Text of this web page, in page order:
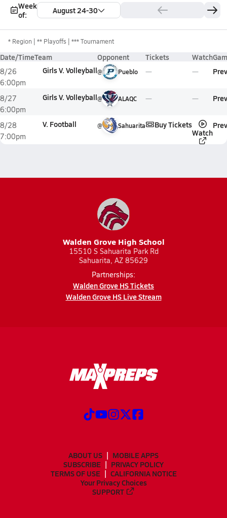
Week
of:
August 24-30
* Region ** Playoffs *** Tournament
Date/TimeTeam Opponent Tickets Watch
8/26
6:00pm
Girls V. Volleyball@ Pueblo
8/27
6:00pm
Girls V. Volleyball@ ALAQC
8/28
7:00pm
V. Football @ Sahuarita
Buy Tickets
Watch
Walden Grove High School
15510 S Sahuarita Park Rd
Sahuarita, AZ 85629
Partnerships:
Walden Grove HS Tickets
Walden Grove HS Live Stream
ABOUT US
MOBILE APPS
SUBSCRIBE
PRIVACY POLICY
TERMS OF USE
CALIFORNIA NOTICE
Your Privacy Choices
SUPPORT